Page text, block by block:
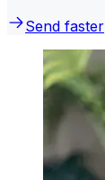
Send faster